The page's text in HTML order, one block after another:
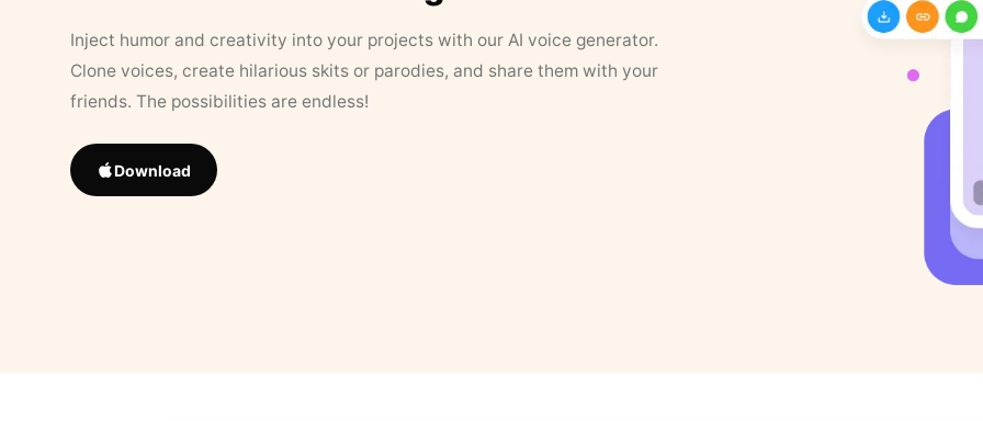
Inject humor and creativity into your projects with our AI voice generator.
Clone voices, create hilarious skits or parodies, and share them with your
friends. The possibilities are endless!
Download